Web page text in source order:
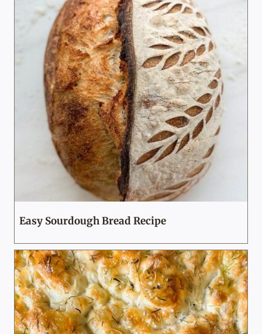
Easy Sourdough Bread Recipe